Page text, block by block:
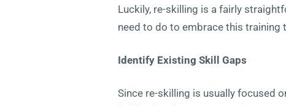
Luckily, re-skilling is a fairly
need to do to embrace this training
Identify Existing Skill Gaps
Since re-skilling is usually focused